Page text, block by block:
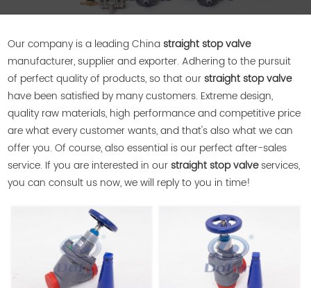
Our company is a leading China straight stop valve
manufacturer, supplier and exporter. Adhering to the pursuit
of perfect quality of products, so that our straight stop valve
have been satisfied by many customers. Extreme design,
quality raw materials, high performance and competitive price
are what every customer wants, and that's also what we can
offer you. Of course, also essential is our perfect after-sales
service. If you are interested in our straight stop valveservices,
you can consult us now, we will reply to you in time!